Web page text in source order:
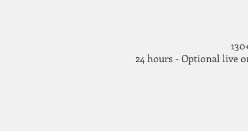
24 hours - Optional live